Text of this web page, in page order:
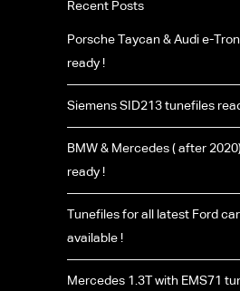
Recent Posts
Porsche Taycan & Audi e-
ready !
Siemens SID213 tunefiles
BMW & Mercedes ( after
ready !
Tunefiles for all latest Ford
available !
Mercedes 1.3T with EMS71